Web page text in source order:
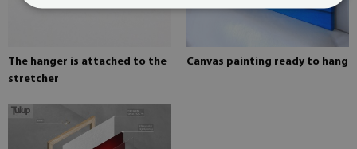
The hanger is attached to the
stretcher
Canvas painting ready to hang